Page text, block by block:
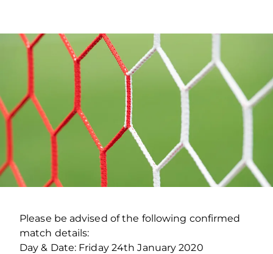
Please be advised of the following confirmed
match details:
Day & Date: Friday 24th January 2020